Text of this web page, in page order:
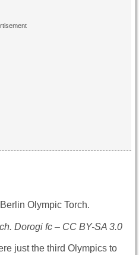
Dorogi fc – CC BY-SA 3.0
just the third Olympics to